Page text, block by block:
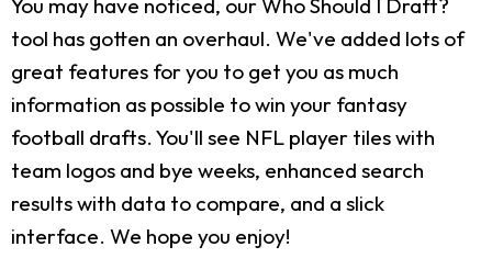
You may have noticed, our Who Should I Draft?
tool has gotten an overhaul. We've added lots of
great features for you to get you as much
information as possible to win your fantasy
football drafts. You'll see NFL player tiles with
team logos and bye weeks, enhanced search
results with data to compare, and a slick
interface. We hope you enjoy!